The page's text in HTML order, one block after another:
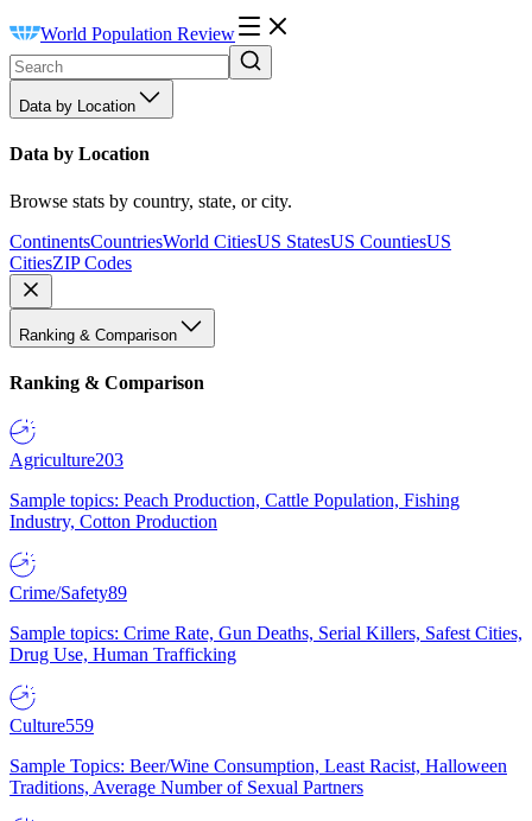
World Population Review
Data by Location
Data by Location
Browse stats by country, state, or city.
ContinentsCountriesWorld CitiesUS StatesUS CountiesUS
CitiesZIP Codes
Ranking & Comparison
Ranking & Comparison
Agriculture203
Sample topics: Peach Production, Cattle Population, Fishing
Industry, Cotton Production
Crime/Safety89
Sample topics: Crime Rate, Gun Deaths, Serial Killers, Safest Cities,
Drug Use, Human Trafficking
Culture559
Sample Topics: Beer/Wine Consumption, Least Racist, Halloween
Traditions, Average Number of Sexual Partners